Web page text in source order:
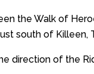
the Walk of
south of Killeen,
direction of the